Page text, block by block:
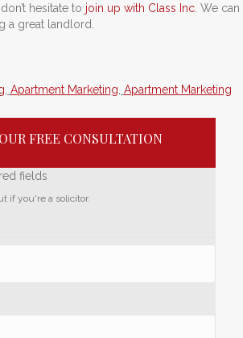
hesitate to join up with Class Inc . We can
a great landlord.
Apartment Marketing Apartment Marketing
FREE CONSULTATION
fields
if you're a solicitor.